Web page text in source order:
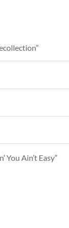
You Ain’t Easy”